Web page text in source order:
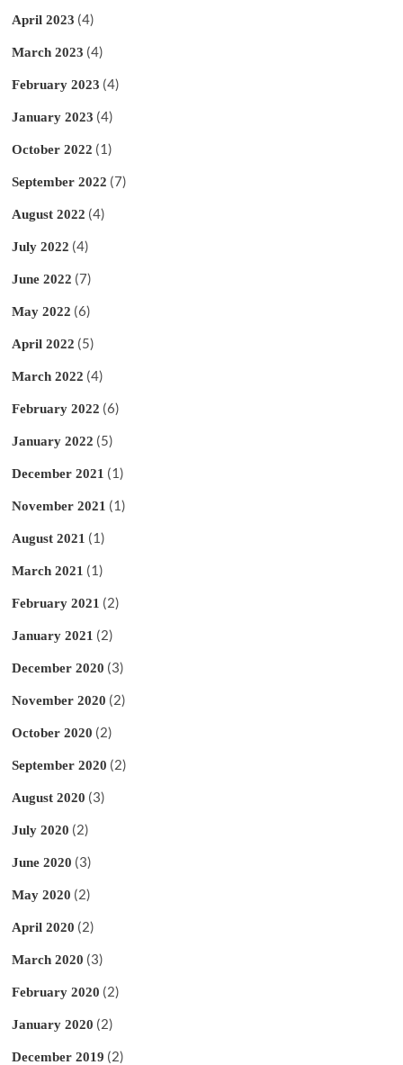
April 2023 (4)
March 2023 (4)
February 2023 (4)
January 2023 (4)
October 2022 (1)
September 2022 (7)
August 2022 (4)
July 2022 (4)
June 2022 (7)
May 2022 (6)
April 2022 (5)
March 2022 (4)
February 2022 (6)
January 2022 (5)
December 2021 (1)
November 2021 (1)
August 2021 (1)
March 2021 (1)
February 2021 (2)
January 2021 (2)
December 2020 (3)
November 2020 (2)
October 2020 (2)
September 2020 (2)
August 2020 (3)
July 2020 (2)
June 2020 (3)
May 2020 (2)
April 2020 (2)
March 2020 (3)
February 2020 (2)
January 2020 (2)
December 2019 (2)